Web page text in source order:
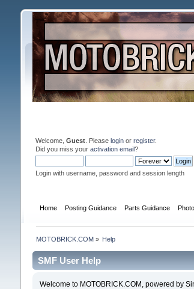
Welcome, Guest. Please loginor register.
Did you miss your activation email?
Login with username, password and session length
Home Posting Guidance Parts Guidance
MOTOBRICK.COM» Help
SMF User Help
Welcome to MOTOBRICK.COM, powered by